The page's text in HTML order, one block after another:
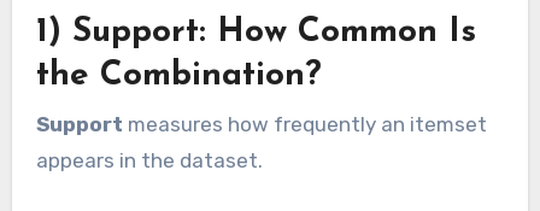
1) Support: How Common Is
the Combination?
Support measures how frequently an itemset
appears in the dataset.